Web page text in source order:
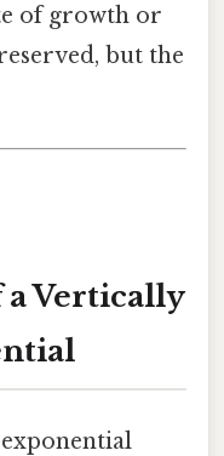
of growth or
but the
a Vertically